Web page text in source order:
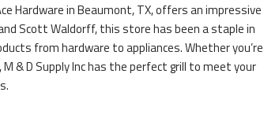
Hardware in Beaumont, TX, offers an impressive
Scott Waldorff, this store has been a staple in
from hardware to appliances. Whether you’re
M & D Supply Inchas the perfect grill to meet your